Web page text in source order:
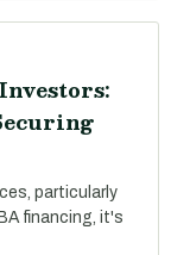
particularly
financing, it's